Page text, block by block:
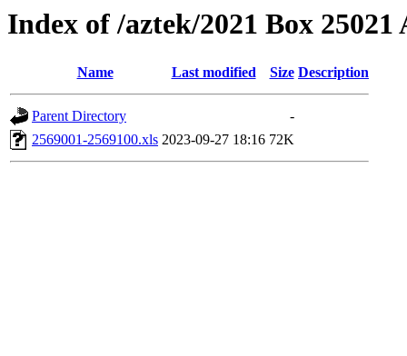
Index of /aztek/2021 Box 25021
Name Last modified Size Description
Parent Directory
-
2569001-2569100.xls 2023-09-27 18:16 72K